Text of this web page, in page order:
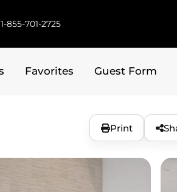
855-701-2725
Favorites Guest Form
Print